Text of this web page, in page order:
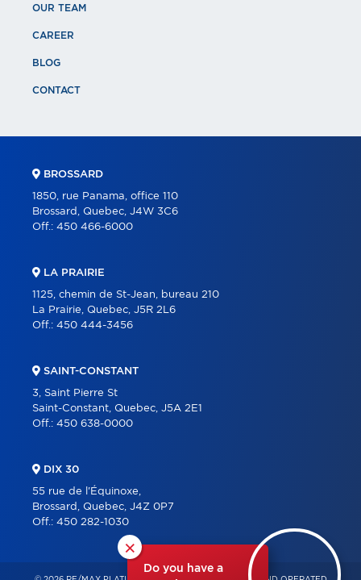
×
Do you have a
OUR TEAM
CAREER
BLOG
CONTACT
BROSSARD
1850, rue Panama, office 110
Brossard, Quebec, J4W 3C6
Off.: 450 466-6000
LA PRAIRIE
1125, chemin de St-Jean, bureau 210
La Prairie, Quebec, J5R 2L6
Off.: 450 444-3456
SAINT-CONSTANT
3, Saint Pierre St
Saint-Constant, Quebec, J5A 2E1
Off.: 450 638-0000
DIX 30
55 rue de l'Équinoxe,
Brossard, Quebec, J4Z 0P7
Off.: 450 282-1030